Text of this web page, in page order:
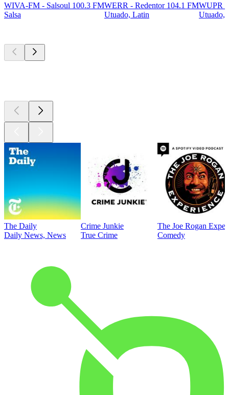
WIVA-FM - Salsoul 100.3 FM
Salsa
WERR - Redentor 104.1 FM
Utuado, Latin
WUPR
Utuado,
The Daily
Daily News, News
Crime Junkie
True Crime
The Joe Rogan
Comedy